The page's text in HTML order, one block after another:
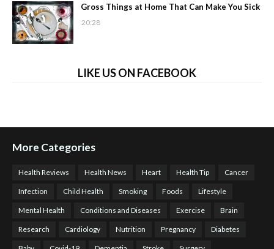
Gross Things at Home That Can Make You Sick
20:28
LIKE US ON FACEBOOK
More Categories
Health Reviews Health News Heart Health Tip Cancer
Infection Child Health Smoking Foods Lifestyle
Mental Health Conditions and Diseases Exercise Brain
Research Cardiology Nutrition Pregnancy Diabetes